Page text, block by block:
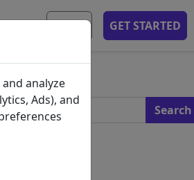
APP GET STARTED
analyze
Ads), and